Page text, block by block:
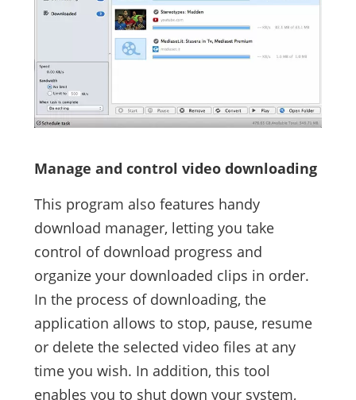
Manage and control video downloading
This program also features handy
download manager, letting you take
control of download progress and
organize your downloaded clips in order.
In the process of downloading, the
application allows to stop, pause, resume
or delete the selected video files at any
time you wish. In addition, this tool
enables you to shut down your system,